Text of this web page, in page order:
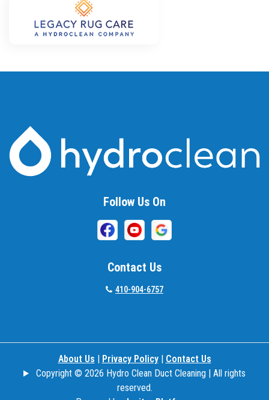
Follow Us On
Contact Us
410-904-6757
About Us | Privacy Policy| Contact Us
Copyright © 2026 Hydro Clean Duct Cleaning | All rights
reserved.